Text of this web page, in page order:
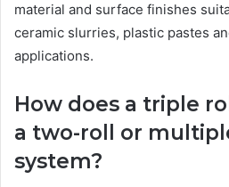
material and surface finishes
ceramic slurries, plastic pastes
applications.
How does a triple
a two-roll or
system?